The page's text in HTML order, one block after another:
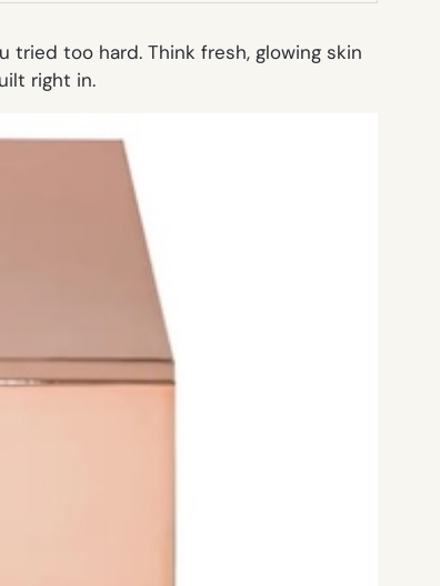
tried too hard. Think fresh, glowing skin
right in.